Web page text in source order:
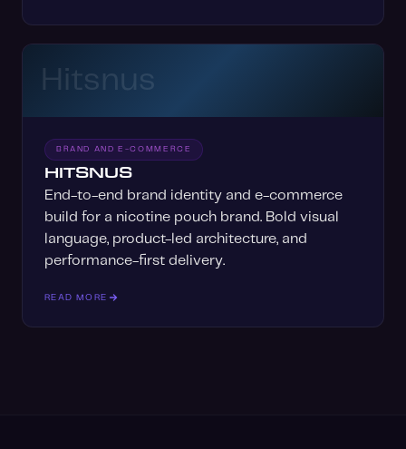
Hitsnus
BRAND AND E-COMMERCE
HITSNUS
End-to-end brand identity and e-commerce
build for a nicotine pouch brand. Bold visual
language, product-led architecture, and
performance-first delivery.
READ MORE